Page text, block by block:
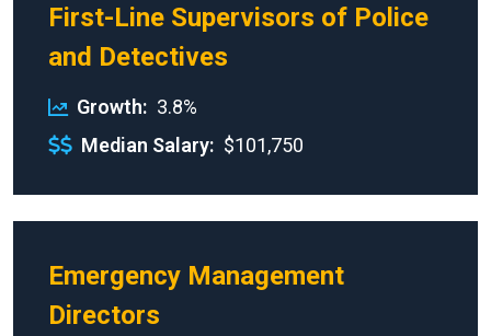
First-Line Supervisors of Police
and Detectives
Growth
3.8%
Median Salary
$101,750
Emergency Management
Directors